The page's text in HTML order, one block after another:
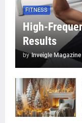
FITNESS
High-
Results
by Inveigle Magazine